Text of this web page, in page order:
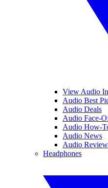
View Audio
Audio Best
Audio Deals
Audio Face-
Audio How-
Audio News
Audio
Headphones